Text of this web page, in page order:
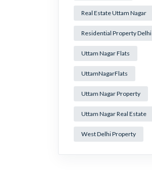
Real Estate Uttam Nagar
Residential Property Delhi
Uttam Nagar Flats
UttamNagarFlats
Uttam Nagar Property
Uttam Nagar Real Estate
West Delhi Property